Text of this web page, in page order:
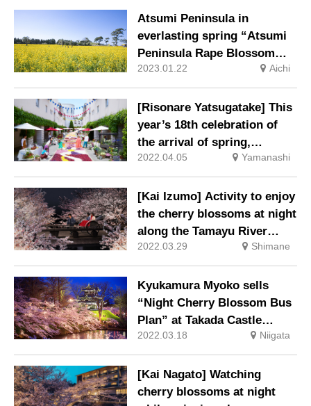
Atsumi Peninsula in
everlasting spring “Atsumi
Peninsula Rape Blossom
Festival 2023” starts on
Saturday, January 14.
2023.01.22 Aichi
[Risonare Yatsugatake] This
year’s 18th celebration of
the arrival of spring,
“Corridor Flowering
Resonale” will be held.
2022.04.05 Yamanashi
[Kai Izumo] Activity to enjoy
the cherry blossoms at night
along the Tamayu River
“Night Sakura Rickshaw
Ride”
2022.03.29 Shimane
Kyukamura Myoko sells
“Night Cherry Blossom Bus
Plan” at Takada Castle
Ruins Park
2022.03.18 Niigata
[Kai Nagato] Watching
cherry blossoms at night